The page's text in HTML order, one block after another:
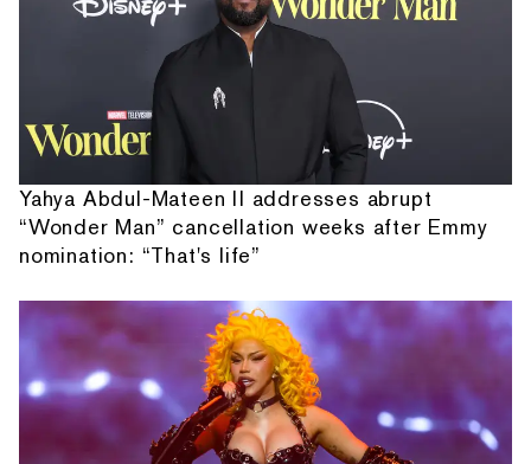
Yahya Abdul-Mateen II addresses abrupt
“Wonder Man” cancellation weeks after Emmy
nomination: “That's life”